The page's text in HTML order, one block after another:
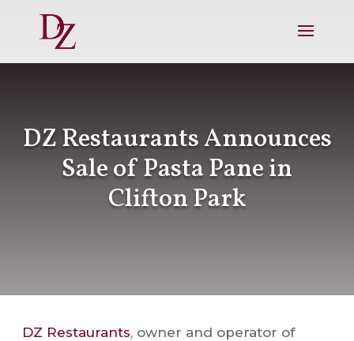
DZ Restaurants Announces
Sale of Pasta Pane in
Clifton Park
DZ Restaurants, owner and operator of